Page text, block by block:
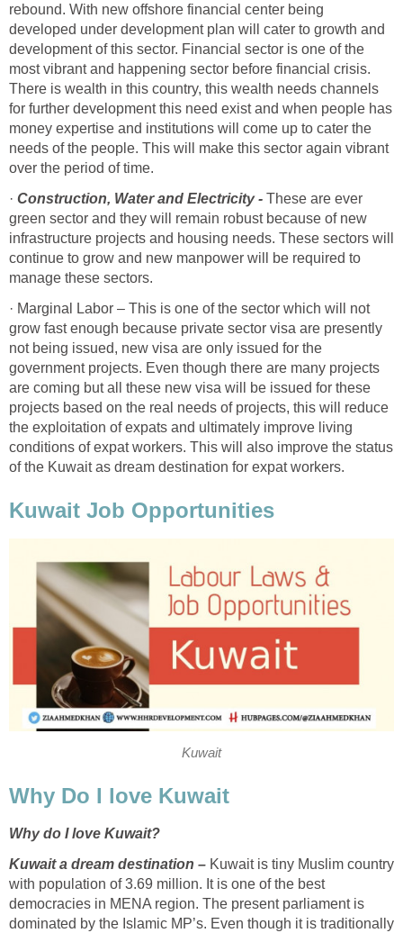
rebound. With new offshore financial center being
developed under development plan will cater to growth and
development of this sector. Financial sector is one of the
most vibrant and happening sector before financial crisis.
There is wealth in this country, this wealth needs channels
for further development this need exist and when people has
money expertise and institutions will come up to cater the
needs of the people. This will make this sector again vibrant
over the period of time.
· Construction, Water and Electricity - These are ever
green sector and they will remain robust because of new
infrastructure projects and housing needs. These sectors will
continue to grow and new manpower will be required to
manage these sectors.
· Marginal Labor – This is one of the sector which will not
grow fast enough because private sector visa are presently
not being issued, new visa are only issued for the
government projects. Even though there are many projects
are coming but all these new visa will be issued for these
projects based on the real needs of projects, this will reduce
the exploitation of expats and ultimately improve living
conditions of expat workers. This will also improve the status
of the Kuwait as dream destination for expat workers.
Kuwait Job Opportunities
Kuwait
Why Do I love Kuwait
Why do I love Kuwait?
Kuwait a dream destination – Kuwait is tiny Muslim country
with population of 3.69 million. It is one of the best
democracies in MENA region. The present parliament is
dominated by the Islamic MP’s. Even though it is traditionally